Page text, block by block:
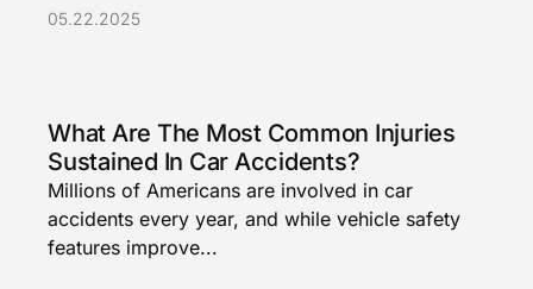
05.22.2025
What Are The Most Common Injuries
Sustained In Car Accidents?
Millions of Americans are involved in car
accidents every year, and while vehicle safety
features improve...